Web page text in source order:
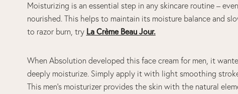
Moisturizing is an essential step in any skincare routine –
nourished. This helps to maintain its moisture balance and
to razor burn, try La Crème Beau Jour.
When Absolution developed this face cream for men, it
deeply moisturize. Simply apply it with light smoothing
This men’s moisturizer provides the skin with the natural